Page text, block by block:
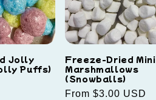
Jolly
Puffs)
Freeze-Dried Mini
Marshmallows
(Snowballs)
Regular
From $3.00 USD